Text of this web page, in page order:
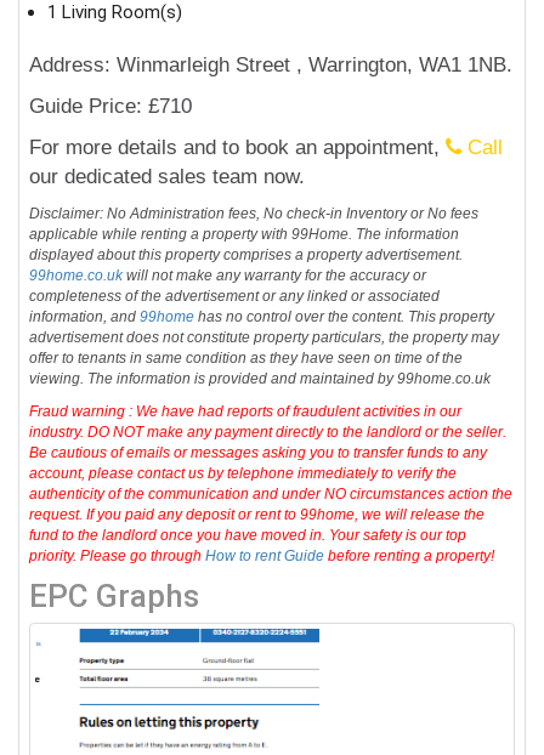
1 Living Room(s)
Address: Winmarleigh Street , Warrington, WA1 1NB.
Guide Price: £710
For more details and to book an appointment,
Call
our dedicated sales team now.
Disclaimer: No Administration fees, No check-in Inventory or No fees
applicable while renting a property with 99Home. The information
displayed about this property comprises a property advertisement.
99home.co.ukwill not make any warranty for the accuracy or
completeness of the advertisement or any linked or associated
information, and99home has no control over the content. This property
advertisement does not constitute property particulars, the property may
offer to tenants in same condition as they have seen on time of the
viewing. The information is provided and maintained by 99home.co.uk
Fraud warning : We have had reports of fraudulent activities in our
industry. DO NOT make any payment directly to the landlord or the seller.
Be cautious of emails or messages asking you to transfer funds to any
account, please contact us by telephone immediately to verify the
authenticity of the communication and under NO circumstances action the
request. If you paid any deposit or rent to 99home, we will release the
fund to the landlord once you have moved in. Your safety is our top
priority. Please go throughHow to rent Guide before renting a property!
EPC Graphs